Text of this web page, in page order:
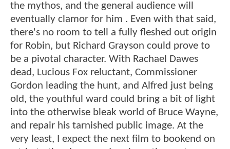
the mythos, and the general audience will
eventually clamor for him . Even with that said,
there's no room to tell a fully fleshed out origin
for Robin, but Richard Grayson could prove to
be a pivotal character. With Rachael Dawes
dead, Lucious Fox reluctant, Commissioner
Gordon leading the hunt, and Alfred just being
old, the youthful ward could bring a bit of light
into the otherwise bleak world of Bruce Wayne,
and repair his tarnished public image. At the
very least, I expect the next film to bookend on